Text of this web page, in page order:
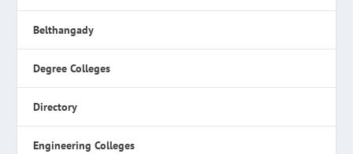
Belthangady
Degree Colleges
Directory
Engineering Colleges